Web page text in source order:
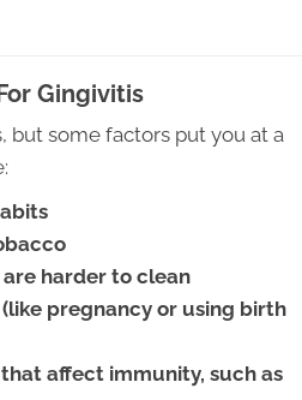
Gingivitis
but some factors put you at a
harder to clean
pregnancy or using birth
affect immunity, such as